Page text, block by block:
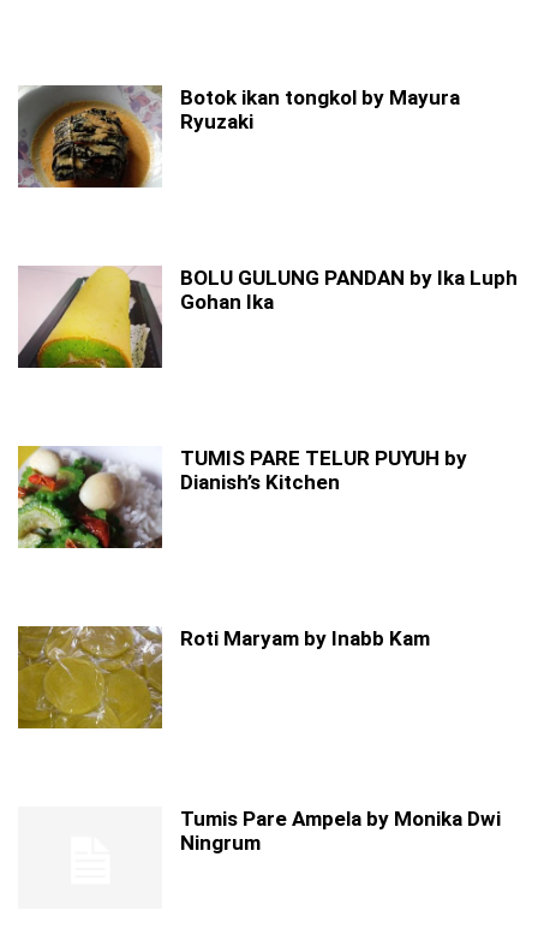
Botok ikan tongkol by Mayura
Ryuzaki
BOLU GULUNG PANDAN by Ika Luph
Gohan Ika
TUMIS PARE TELUR PUYUH by
Dianish’s Kitchen
Roti Maryam by Inabb Kam
Tumis Pare Ampela by Monika Dwi
Ningrum